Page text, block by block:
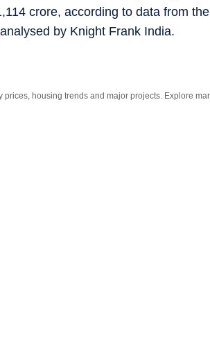
crore, according to data from the
analysed by Knight Frank India.